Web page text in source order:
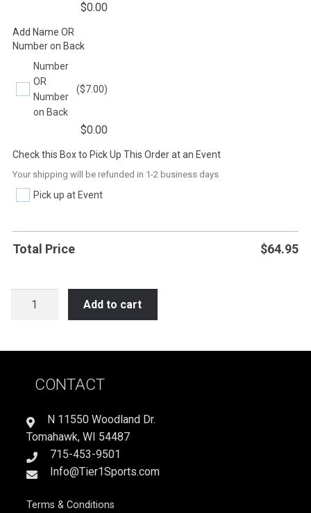
$0.00
Add Name OR
Number on Back
Number
OR
Number
on Back
($7.00)
$0.00
Check this Box to Pick Up This Order at an Event
Your shipping will be refunded in 1-2 business days
Pick up at Event
Total Price $64.95
SOC6
FOR
WORK
quantity
Add to cart
CONTACT
N 11550 Woodland Dr.
Tomahawk, WI 54487
715-453-9501
Info@Tier1Sports.com
Terms & Conditions